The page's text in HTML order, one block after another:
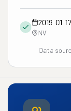
2019-01-17
NV
Data